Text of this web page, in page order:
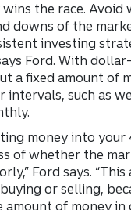
the race. Avoid
downs of the
investing
Ford. With
a fixed amount of
intervals, such as
money into your
of whether the
Ford says.
or selling,
amount of money in